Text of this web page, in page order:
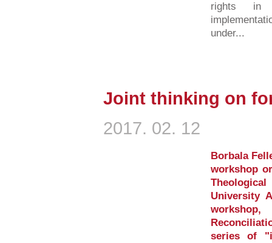
rights in
under...
Joint thinking on
2017. 02. 12
Borbala
workshop
University
series of